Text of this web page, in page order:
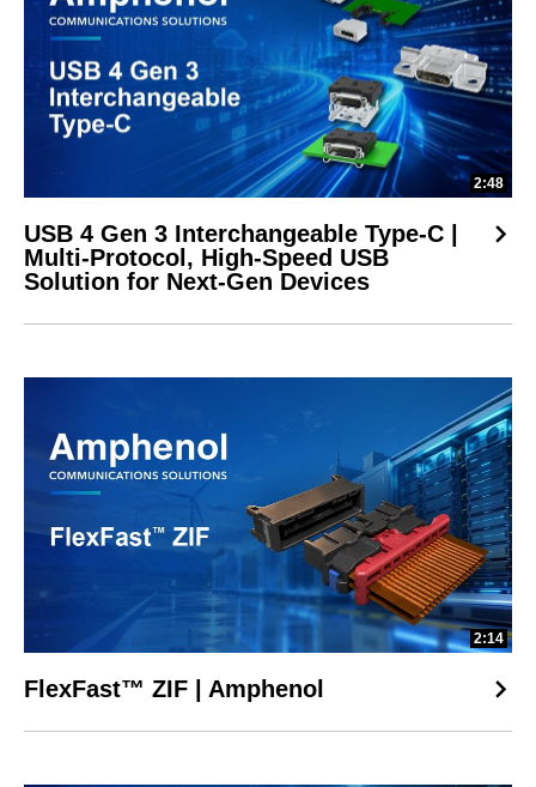
2:48
USB 4 Gen 3 Interchangeable Type-C |
Multi-Protocol, High-Speed USB
Solution for Next-Gen Devices
2:14
FlexFast™ ZIF | Amphenol